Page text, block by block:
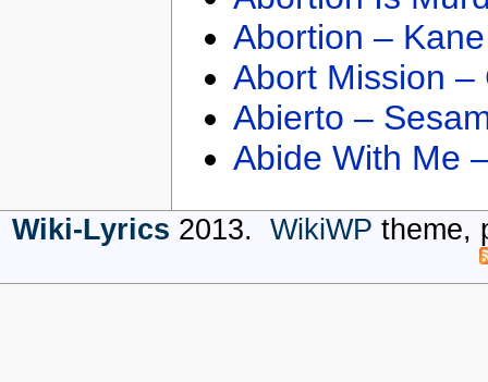
Abortion –
Abort Mission –
Abierto –
Abide With Me
Wiki-Lyrics 2013. WikiWP theme,